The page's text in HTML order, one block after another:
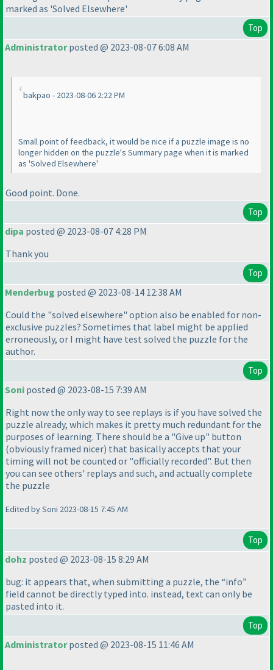
marked as 'Solved Elsewhere'
Top
Administratorposted @ 2023-08-07 6:08 AM
bakpao - 2023-08-06 2:22 PM
Small point of feedback, it would be nice if a puzzle image is no
longer hidden on the puzzle's Summary page when it is marked
as 'Solved Elsewhere'
Good point. Done.
Top
dipa posted @ 2023-08-07 4:28 PM
Thank you
Top
Menderbug posted @ 2023-08-14 12:38 AM
Could the "solved elsewhere" option also be enabled for non-
exclusive puzzles? Sometimes that label might be applied
erroneously, or I might have test solved the puzzle for the
author.
Top
Soni posted @ 2023-08-15 7:39 AM
Right now the only way to see replays is if you have solved the
puzzle already, which makes it pretty much redundant for the
purposes of learning. There should be a "Give up" button
(obviously framed nicer) that basically accepts that your
timing will not be counted or "officially recorded". But then
you can see others' replays and such, and actually complete
the puzzle
Edited by Soni 2023-08-15 7:45 AM
Top
dohz posted @ 2023-08-15 8:29 AM
bug: it appears that, when submitting a puzzle, the “info”
field cannot be directly typed into. instead, text can only be
pasted into it.
Top
Administratorposted @ 2023-08-15 11:46 AM